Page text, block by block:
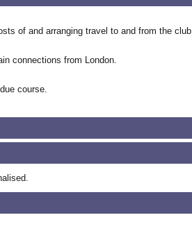
of and arranging travel to and from the club.
connections from London.
course.